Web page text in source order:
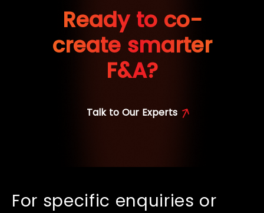
Ready to co-
create smarter
F&A?
Talk to Our Experts
For specific enquiries or